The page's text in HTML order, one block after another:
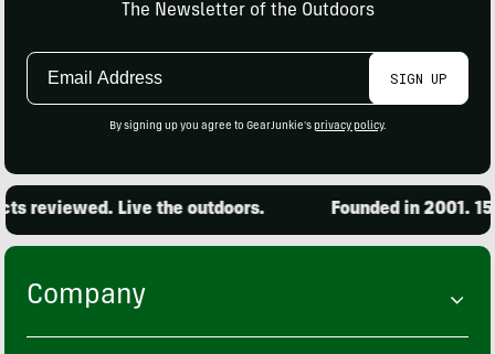
The Newsletter of the Outdoors
Email
SIGN UP
By signing up you agree to GearJunkie's privacy policy.
reviewed. Live the outdoors. Founded in 2001.
Company